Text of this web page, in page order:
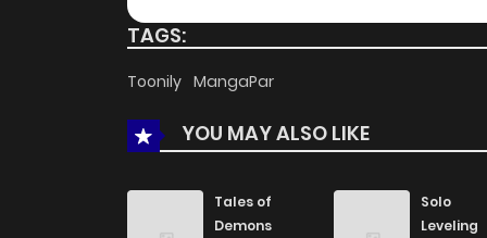
TAGS:
Toonily MangaPar
YOU MAY ALSO LIKE
Tales of
Demons
Solo
Leveling